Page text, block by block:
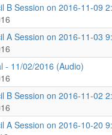
B Session on 2016-11-09
A Session on 2016-11-03
- 11/02/2016 (Audio)
B Session on 2016-11-02
A Session on 2016-10-20